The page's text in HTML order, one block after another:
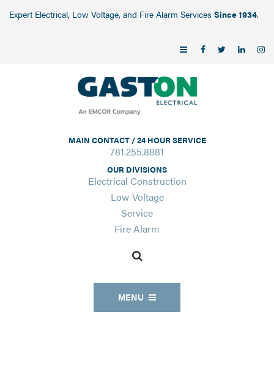
Expert Electrical, Low Voltage, and Fire Alarm Services Since 1934.
MAIN CONTACT / 24 HOUR SERVICE
781.255.8881
OUR DIVISIONS
Electrical Construction
Low-Voltage
Service
Fire Alarm
MENU